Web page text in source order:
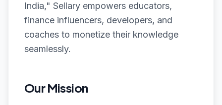
India," Sellary empowers educators,
finance influencers, developers, and
coaches to monetize their knowledge
seamlessly.
Our Mission